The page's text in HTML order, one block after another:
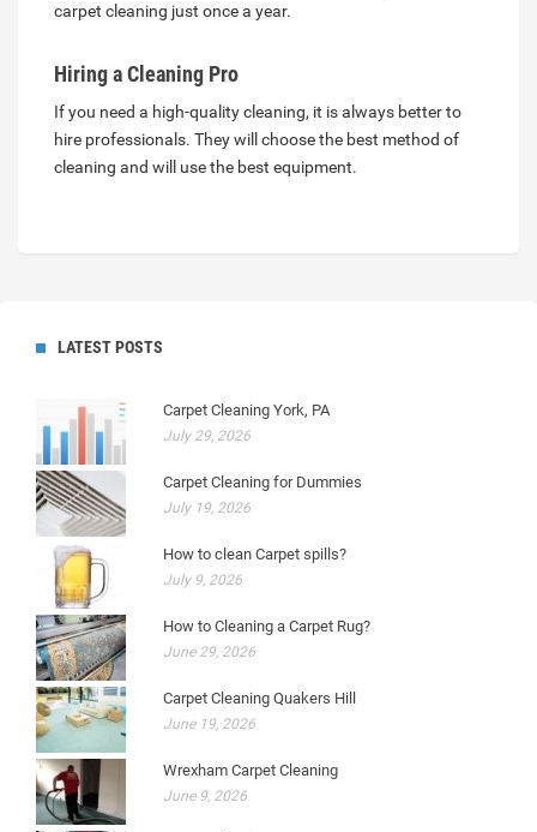
carpet cleaning just once a year.
Hiring a Cleaning Pro
If you need a high-quality cleaning, it is always better to
hire professionals. They will choose the best method of
cleaning and will use the best equipment.
LATEST POSTS
Carpet Cleaning York, PA
July 29, 2026
Carpet Cleaning for Dummies
July 19, 2026
How to clean Carpet spills?
July 9, 2026
How to Cleaning a Carpet Rug?
June 29, 2026
Carpet Cleaning Quakers Hill
June 19, 2026
Wrexham Carpet Cleaning
June 9, 2026